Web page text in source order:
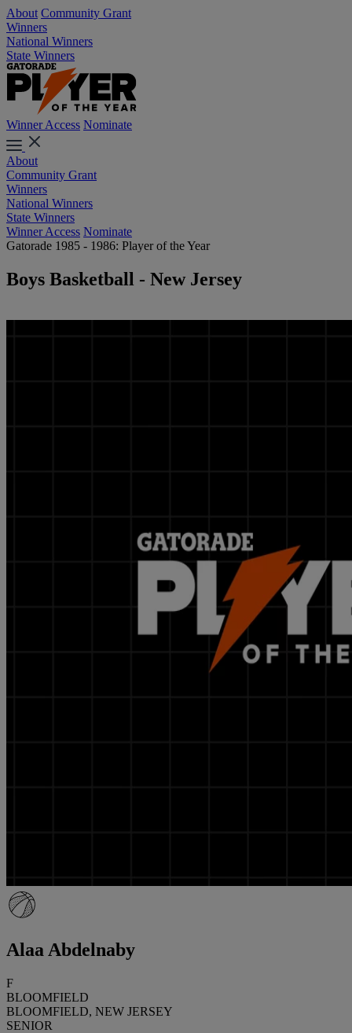
About Community Grant
Winners
National Winners
State Winners
Winner Access Nominate
About
Community Grant
Winners
National Winners
State Winners
Winner Access Nominate
Gatorade 1985 - 1986: Player of the Year
Boys Basketball - New Jersey
Alaa Abdelnaby
F
BLOOMFIELD
BLOOMFIELD, NEW JERSEY
SENIOR